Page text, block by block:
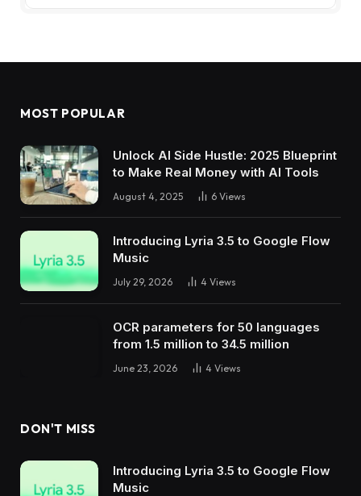
MOST POPULAR
Unlock AI Side Hustle: 2025 Blueprint
to Make Real Money with AI Tools
August 4, 2025 6 Views
Introducing Lyria 3.5 to Google Flow
Music
July 29, 2026 4 Views
OCR parameters for 50 languages ​​
from 1.5 million to 34.5 million
June 23, 2026 4 Views
DON'T MISS
Introducing Lyria 3.5 to Google Flow
Music